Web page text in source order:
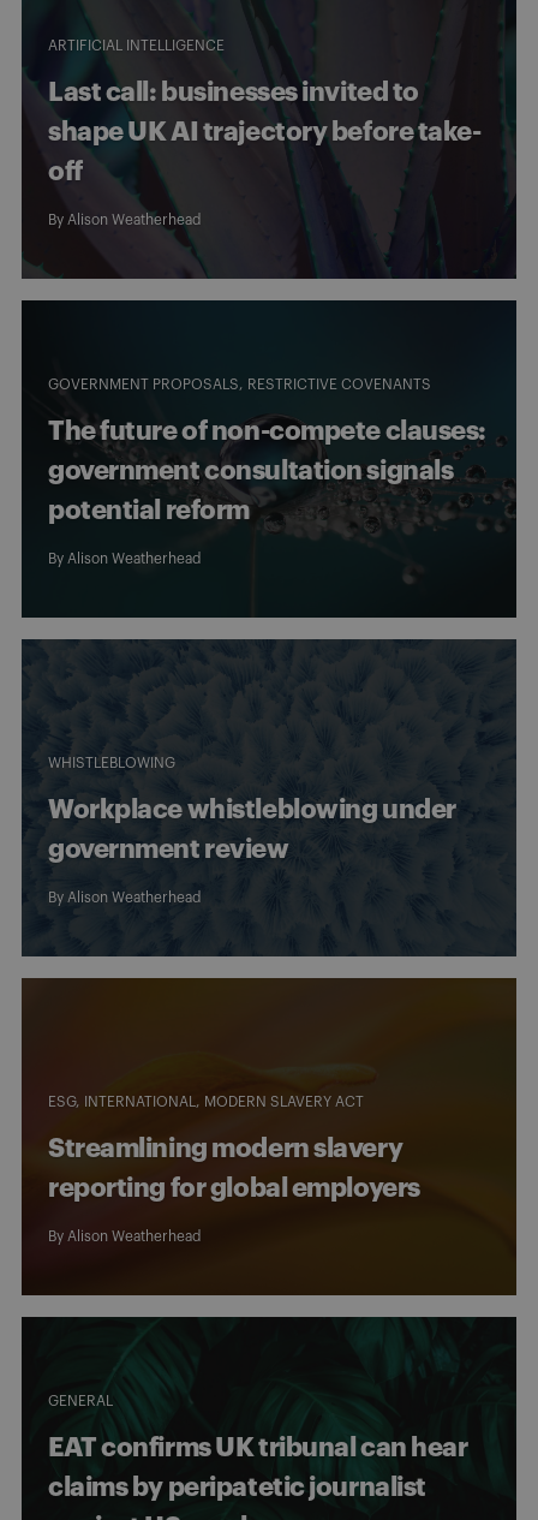
ARTIFICIAL INTELLIGENCE
Last call: businesses invited to
shape UK AI trajectory before take-
off
By Alison Weatherhead
GOVERNMENT PROPOSALS RESTRICTIVE COVENANTS
The future of non-compete clauses:
government consultation signals
potential reform
By Alison Weatherhead
WHISTLEBLOWING
Workplace whistleblowing under
government review
By Alison Weatherhead
ESG INTERNATIONAL MODERN SLAVERY ACT
Streamlining modern slavery
reporting for global employers
By Alison Weatherhead
GENERAL
EAT confirms UK tribunal can hear
claims by peripatetic journalist